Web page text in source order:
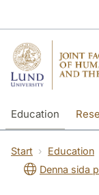
Education
Start Education
Denna sida